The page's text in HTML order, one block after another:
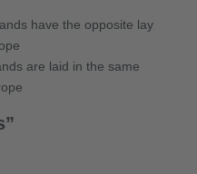
have the opposite lay
are laid in the same